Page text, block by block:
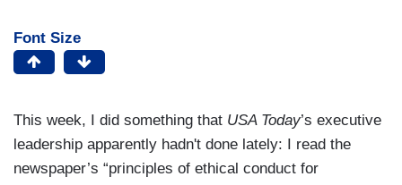
Font Size
This week, I did something that USA Today’s executive
leadership apparently hadn't done lately: I read the
newspaper’s “principles of ethical conduct for